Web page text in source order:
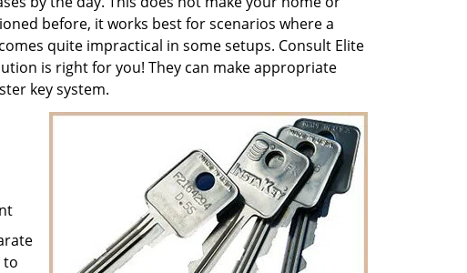
before, it works best for scenarios where a
quite impractical in some setups. Consult Elite
is right for you! They can make appropriate
key system.
to